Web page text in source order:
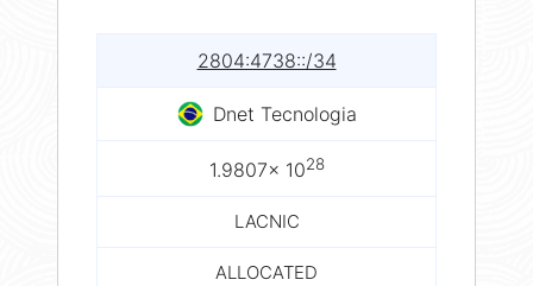
2804:4738::/34
Dnet Tecnologia
1.9807× 1028
LACNIC
ALLOCATED